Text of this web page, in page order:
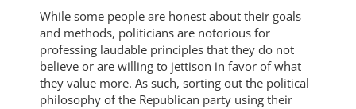
While some people are honest about their goals
and methods, politicians are notorious for
professing laudable principles that they do not
believe or are willing to jettison in favor of what
they value more. As such, sorting out the political
philosophy of the Republican party using their